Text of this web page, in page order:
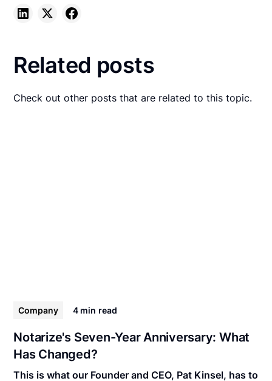
Related posts
Check out other posts that are related to this topic.
Company 4 min read
Notarize's Seven-Year Anniversary: What
Has Changed?
This is what our Founder and CEO, Pat Kinsel, has to